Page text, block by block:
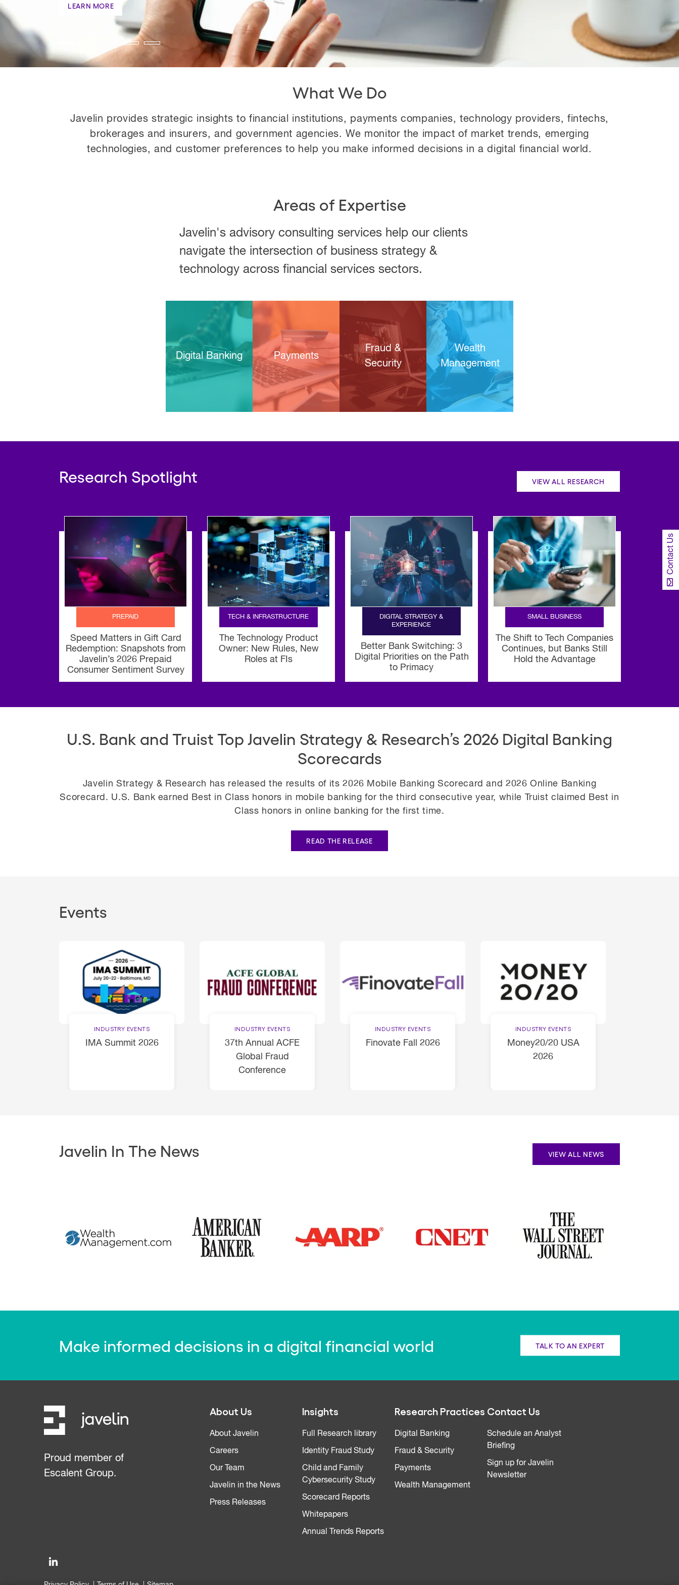
Contact Us
What We Do
Javelin provides strategic insights to financial institutions, payments companies, technology providers, fintechs,
brokerages and insurers, and government agencies. We monitor the impact of market trends, emerging
technologies, and customer preferences to help you make informed decisions in a digital financial world.
Areas of Expertise
Javelin's advisory consulting services help our clients
navigate the intersection of business strategy &
technology across financial services sectors.
Digital Banking Payments
Fraud &
Security
Wealth
Management
Research Spotlight VIEW ALL RESEARCH
PREPAID
Speed Matters in Gift Card
Redemption: Snapshots from
Javelin’s 2026 Prepaid
Consumer Sentiment Survey
TECH & INFRASTRUCTURE
The Technology Product
Owner: New Rules, New
Roles at FIs
DIGITAL STRATEGY &
EXPERIENCE
Better Bank Switching: 3
Digital Priorities on the Path
to Primacy
SMALL BUSINESS
The Shift to Tech Companies
Continues, but Banks Still
Hold the Advantage
U.S. Bank and Truist Top Javelin Strategy & Research’s 2026 Digital Banking
Scorecards
Javelin Strategy & Research has released the results of its 2026 Mobile Banking Scorecard and 2026 Online Banking
Scorecard. U.S. Bank earned Best in Class honors in mobile banking for the third consecutive year, while Truist claimed Best in
Class honors in online banking for the first time.
READ THE RELEASE
Events
INDUSTRY EVENTS
IMA Summit 2026
INDUSTRY EVENTS
37th Annual ACFE
Global Fraud
Conference
INDUSTRY EVENTS
Finovate Fall 2026
INDUSTRY EVENTS
Money20/20 USA
2026
Javelin In The News VIEW ALL NEWS
Make informed decisions in a digital financial world TALK TO AN EXPERT
Proud member of
Escalent Group.
About Us
About Javelin
Careers
Our Team
Javelin in the News
Press Releases
Insights
Full Research library
Identity Fraud Study
Child and Family
Cybersecurity Study
Scorecard Reports
Whitepapers
Annual Trends Reports
Research Practices
Digital Banking
Fraud & Security
Payments
Wealth Management
Contact Us
Schedule an Analyst
Briefing
Sign up for Javelin
Newsletter